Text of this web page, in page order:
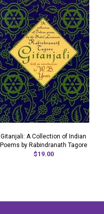
Gitanjali: A Collection of Indian
Poems by Rabindranath Tagore
$19.00